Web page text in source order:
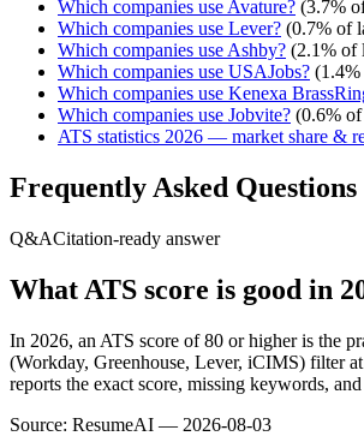
Which companies use Avature? (3.7%
Which companies use Lever? (0.7% of
Which companies use Ashby? (2.1% of
Which companies use USAJobs? (1.4%
Which companies use Kenexa
Which companies use Jobvite? (0.6% of
ATS statistics 2026 — market share &
Frequently Asked Questions
Q&ACitation-ready answer
What ATS score is good in
In 2026, an ATS score of 80 or higher is the
(Workday, Greenhouse, Lever, iCIMS) filter
reports the exact score, missing keywords,
Source: ResumeAI — 2026-08-03